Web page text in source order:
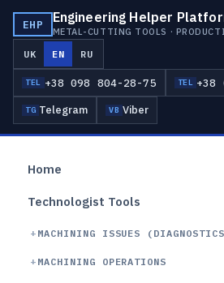
EHP Engineering Helper
METAL-CUTTING TOOLS ·
UK EN RU
TEL +38 098 804-28-75 TEL +38
TG Telegram VB Viber
Home
Technologist Tools
MACHINING ISSUES
MACHINING OPERATIONS